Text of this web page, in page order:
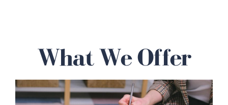
What We Offer